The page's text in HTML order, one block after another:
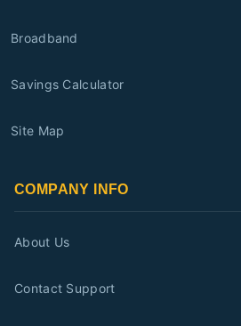
Broadband
Savings Calculator
Site Map
COMPANY INFO
About Us
Contact Support